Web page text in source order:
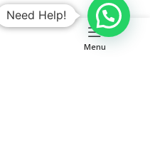
Menu
Need Help!